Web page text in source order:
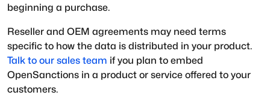
beginning a purchase.
Reseller and OEM agreements may need terms
specific to how the data is distributed in your product.
Talk to our sales team if you plan to embed
OpenSanctions in a product or service offered to your
customers.